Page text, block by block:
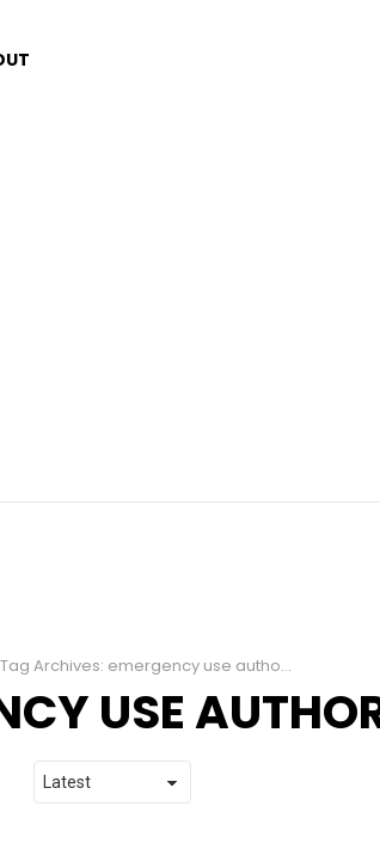
Tag Archives: emergency use authority
USE